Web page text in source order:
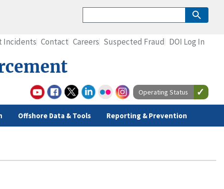
Offshore Data & Tools Reporting & Prevention
Incidents Contact Careers Suspected Fraud DOI Log In
Operating Status